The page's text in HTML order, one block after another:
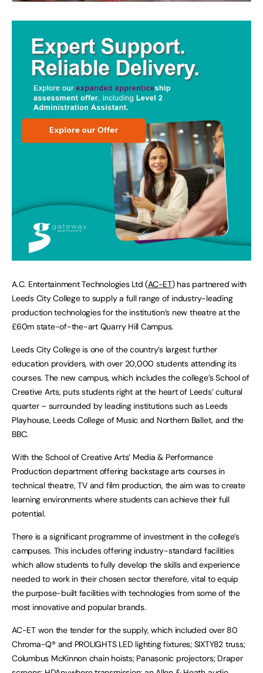
A.C. Entertainment Technologies Ltd (AC-ET) has partnered with
Leeds City College to supply a full range of industry-leading
production technologies for the institution’s new theatre at the
£60m state-of-the-art Quarry Hill Campus.
Leeds City College is one of the country’s largest further
education providers, with over 20,000 students attending its
courses. The new campus, which includes the college’s School of
Creative Arts, puts students right at the heart of Leeds’ cultural
quarter – surrounded by leading institutions such as Leeds
Playhouse, Leeds College of Music and Northern Ballet, and the
BBC.
With the School of Creative Arts’ Media & Performance
Production department offering backstage arts courses in
technical theatre, TV and film production, the aim was to create
learning environments where students can achieve their full
potential.
There is a significant programme of investment in the college’s
campuses. This includes offering industry-standard facilities
which allow students to fully develop the skills and experience
needed to work in their chosen sector therefore, vital to equip
the purpose-built facilities with technologies from some of the
most innovative and popular brands.
AC-ET won the tender for the supply, which included over 80
Chroma-Q® and PROLIGHTS LED lighting fixtures; SIXTY82 truss;
Columbus McKinnon chain hoists; Panasonic projectors; Draper